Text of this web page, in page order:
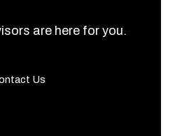
are here for you.
Us